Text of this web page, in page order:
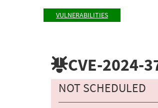
VULNERABILITIES
CVE-2024-
NOT SCHEDULED